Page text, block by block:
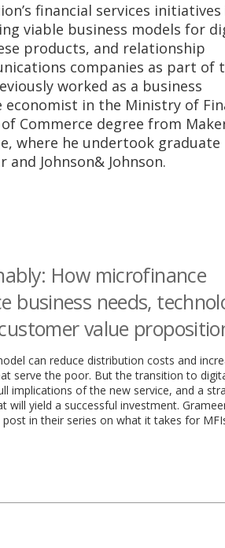
financial services initiatives
viable business models for
products, and relationship
companies as part of
worked as a business
in the Ministry of
of Commerce degree from
where he undertook graduate
Johnson& Johnson.
How microfinance
business needs,
value
can reduce distribution costs and
serve the poor. But the transition to
implications of the new service, and a
will yield a successful investment.
in their series on what it takes for